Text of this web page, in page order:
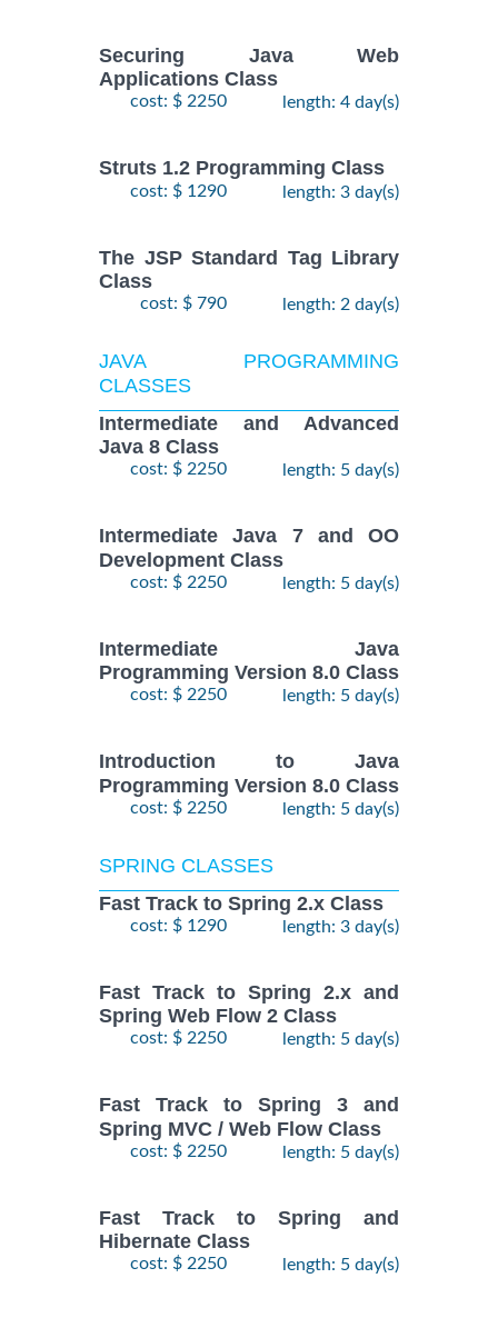
Securing Java Web
Applications Class
cost: $ 2250 length: 4 day(s)
Struts 1.2 Programming Class
cost: $ 1290 length: 3 day(s)
The JSP Standard Tag Library
Class
cost: $ 790 length: 2 day(s)
JAVA PROGRAMMING
CLASSES
Intermediate and Advanced
Java 8 Class
cost: $ 2250 length: 5 day(s)
Intermediate Java 7 and OO
Development Class
cost: $ 2250 length: 5 day(s)
Intermediate Java
Programming Version 8.0 Class
cost: $ 2250 length: 5 day(s)
Introduction to Java
Programming Version 8.0 Class
cost: $ 2250 length: 5 day(s)
SPRING CLASSES
Fast Track to Spring 2.x Class
cost: $ 1290 length: 3 day(s)
Fast Track to Spring 2.x and
Spring Web Flow 2 Class
cost: $ 2250 length: 5 day(s)
Fast Track to Spring 3 and
Spring MVC / Web Flow Class
cost: $ 2250 length: 5 day(s)
Fast Track to Spring and
Hibernate Class
cost: $ 2250 length: 5 day(s)